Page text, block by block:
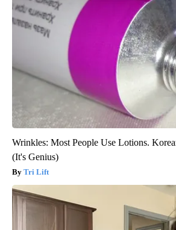
Wrinkles: Most People Use Lotions.
(It's Genius)
Tri Lift